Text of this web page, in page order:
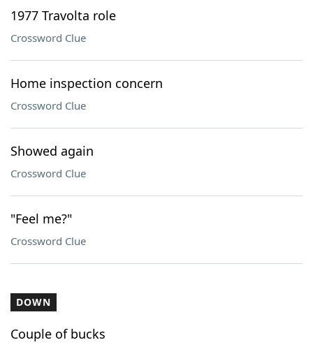
1977 Travolta role
Crossword Clue
Home inspection concern
Crossword Clue
Showed again
Crossword Clue
"Feel me?"
Crossword Clue
DOWN
Couple of bucks